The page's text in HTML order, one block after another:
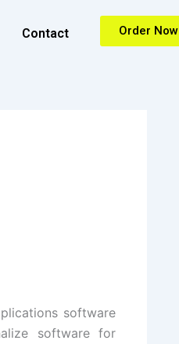
Contact Order Now
software
software for